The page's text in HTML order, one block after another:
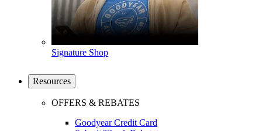
Signature Shop
Resources
OFFERS & REBATES
Goodyear Credit Card